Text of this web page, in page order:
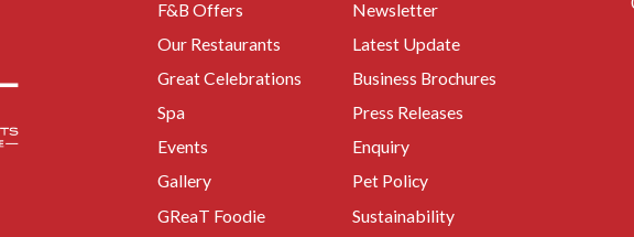
F&B Offers
Our Restaurants
Great Celebrations
Spa
Events
Gallery
GReaT Foodie
Newsletter
Latest Update
Business Brochures
Press Releases
Enquiry
Pet Policy
Sustainability